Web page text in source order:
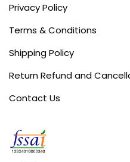
Privacy Policy
Terms & Conditions
Shipping Policy
Return Refund and
Contact Us